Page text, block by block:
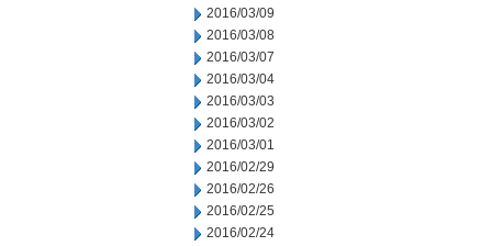
2016/03/09
2016/03/08
2016/03/07
2016/03/04
2016/03/03
2016/03/02
2016/03/01
2016/02/29
2016/02/26
2016/02/25
2016/02/24